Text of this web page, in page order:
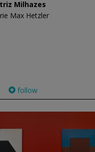
Milhazes
Max Hetzler
follow